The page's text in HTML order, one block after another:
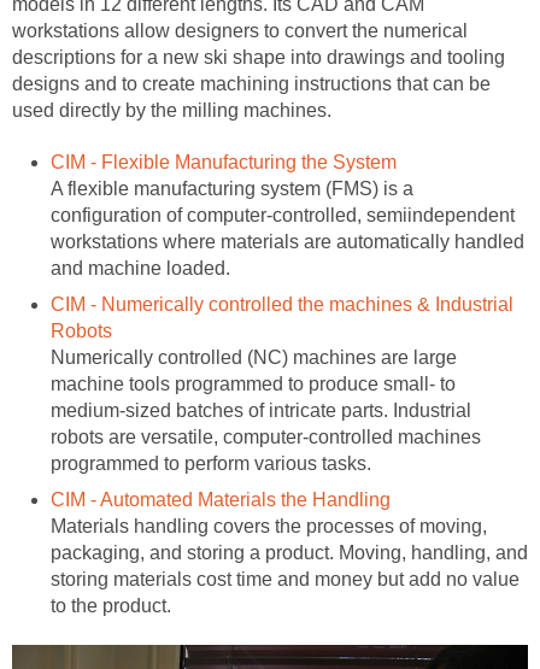
models in 12 different lengths. Its CAD and CAM
workstations allow designers to convert the numerical
descriptions for a new ski shape into drawings and tooling
designs and to create machining instructions that can be
used directly by the milling machines.
CIM - Flexible Manufacturing the System
A flexible manufacturing system (FMS) is a
configuration of computer-controlled, semiindependent
workstations where materials are automatically handled
and machine loaded.
CIM - Numerically controlled the machines & Industrial
Robots
Numerically controlled (NC) machines are large
machine tools programmed to produce small- to
medium-sized batches of intricate parts. Industrial
robots are versatile, computer-controlled machines
programmed to perform various tasks.
CIM - Automated Materials the Handling
Materials handling covers the processes of moving,
packaging, and storing a product. Moving, handling, and
storing materials cost time and money but add no value
to the product.